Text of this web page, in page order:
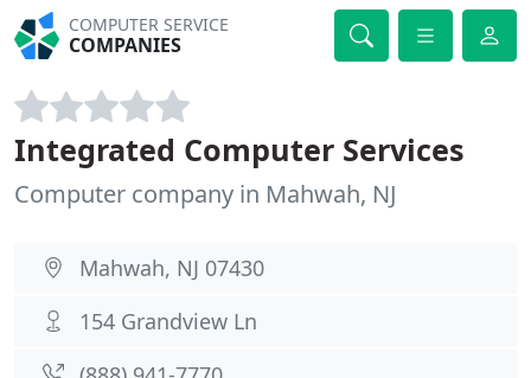
COMPUTER SERVICE
COMPANIES
Integrated Computer Services
Computer company in Mahwah, NJ
Mahwah, NJ 07430
154 Grandview Ln